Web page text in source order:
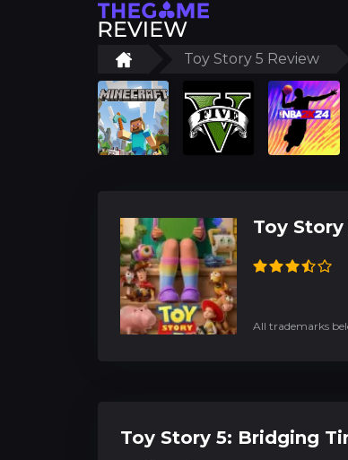
Toy Story 5 Review
Toy
All trademarks
Toy Story 5: Bridging